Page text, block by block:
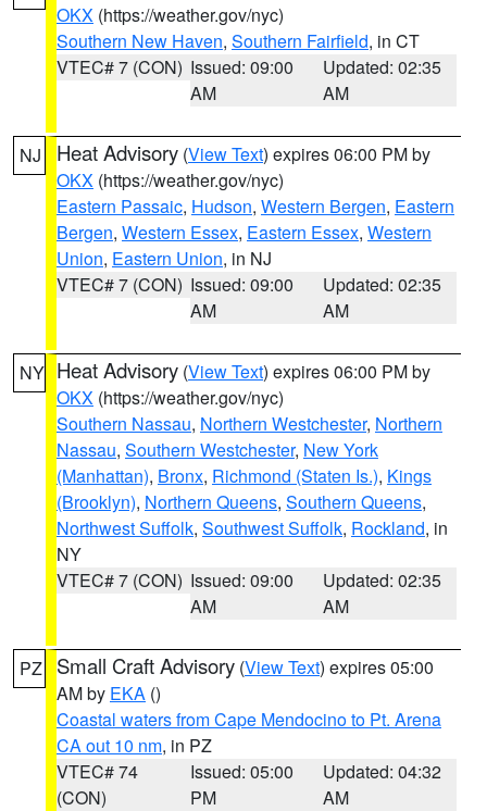
OKX (https://weather.gov/nyc)
Southern New Haven, Southern Fairfield, in CT
VTEC# 7 (CON) Issued: 09:00
AM
Updated: 02:35
AM
NJ Heat Advisory (View Text) expires 06:00 PM by
OKX (https://weather.gov/nyc)
Eastern Passaic, Hudson, Western Bergen, Eastern
Bergen, Western Essex, Eastern Essex, Western
Union, Eastern Union, in NJ
VTEC# 7 (CON) Issued: 09:00
AM
Updated: 02:35
AM
NY Heat Advisory (View Text) expires 06:00 PM by
OKX (https://weather.gov/nyc)
Southern Nassau, Northern Westchester, Northern
Nassau, Southern Westchester, New York
(Manhattan), Bronx, Richmond (Staten Is.), Kings
(Brooklyn), Northern Queens, Southern Queens,
Northwest Suffolk, Southwest Suffolk, Rockland, in
NY
VTEC# 7 (CON) Issued: 09:00
AM
Updated: 02:35
AM
PZ Small Craft Advisory (View Text) expires 05:00
AM by EKA ()
Coastal waters from Cape Mendocino to Pt. Arena
CA out 10 nm, in PZ
VTEC# 74
(CON)
Issued: 05:00
PM
Updated: 04:32
AM